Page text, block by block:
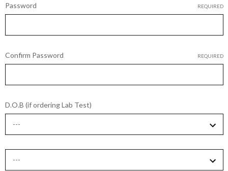
Password REQUIRED
Confirm Password REQUIRED
D.O.B (if ordering Lab Test)